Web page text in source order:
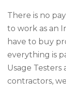
There is no
to work as an
have to buy
everything is
Usage
contractors,